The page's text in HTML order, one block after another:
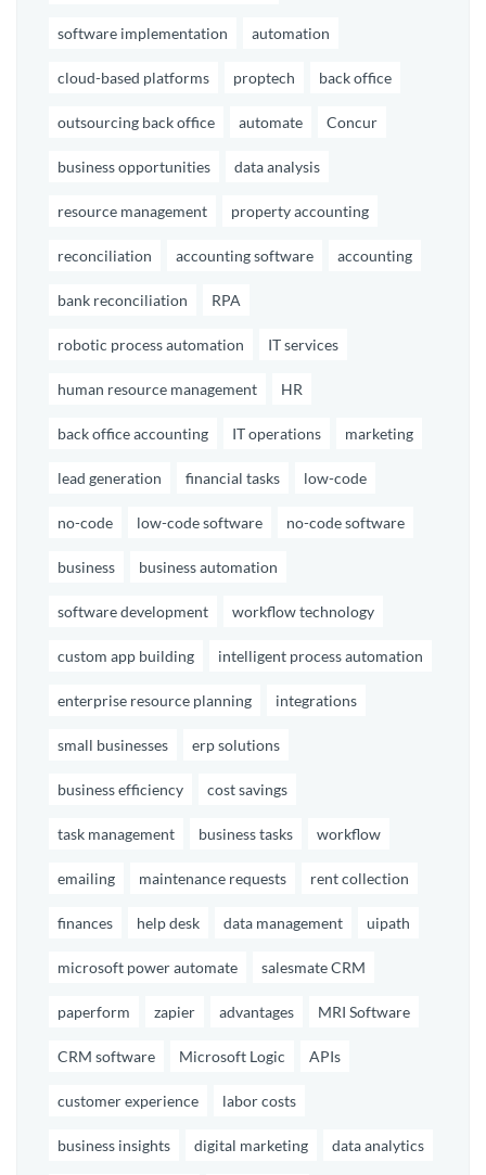
software implementation automation
cloud-based platforms proptech back office
outsourcing back office automate Concur
business opportunities data analysis
resource management property accounting
reconciliation accounting software accounting
bank reconciliation RPA
robotic process automation IT services
human resource management HR
back office accounting IT operations marketing
lead generation financial tasks low-code
no-code low-code software no-code software
business business automation
software development workflow technology
custom app building intelligent process automation
enterprise resource planning integrations
small businesses erp solutions
business efficiency cost savings
task management business tasks workflow
emailing maintenance requests rent collection
finances help desk data management uipath
microsoft power automate salesmate CRM
paperform zapier advantages MRI Software
CRM software Microsoft Logic APIs
customer experience labor costs
business insights digital marketing data analytics